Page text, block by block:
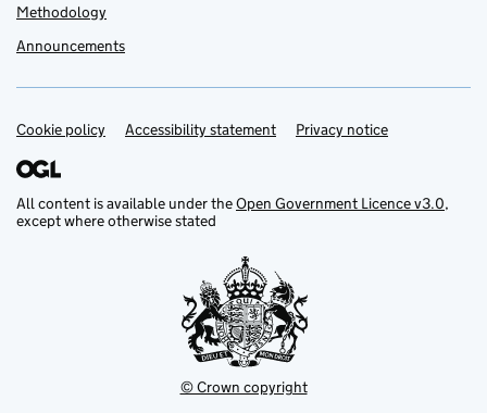
Methodology
Announcements
Support links
Cookie policy Accessibility statement Privacy notice
All content is available under theOpen Government Licence v3.0,
except where otherwise stated
© Crown copyright